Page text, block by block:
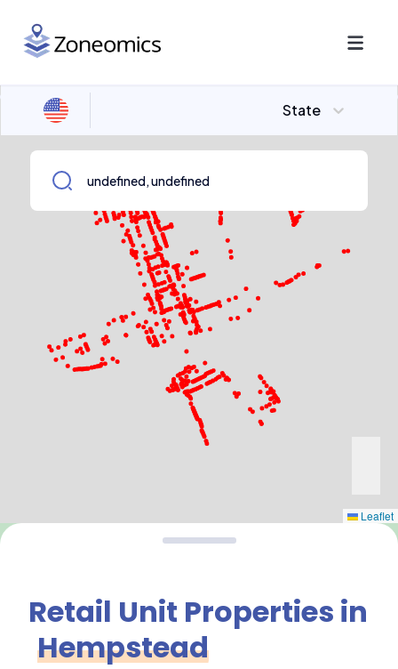
State
Leaflet
Retail Unit Properties in
Hempstead